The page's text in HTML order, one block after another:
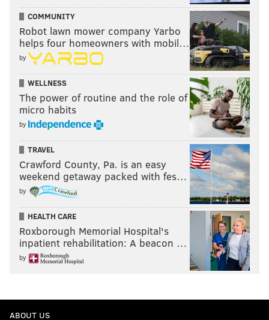
COMMUNITY
Robot lawn mower company Yarbo
helps four homeowners with mobil…
by
WELLNESS
The power of routine and the role of
micro habits
by
TRAVEL
Crawford County, Pa. is an easy
weekend getaway packed with fes…
by
HEALTH CARE
Roxborough Memorial Hospital's
inpatient rehabilitation: A beacon …
by
ABOUT US